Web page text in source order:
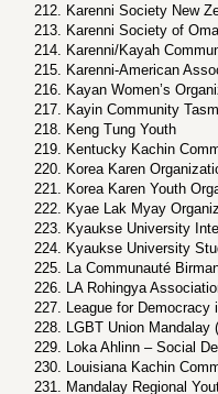
Karenni Society New
Karenni Society of
Karenni/Kayah
Karenni-American
Kayan Women’s
Kayin Community
Keng Tung Youth
Kentucky Kachin
Korea Karen
Korea Karen Youth
Kyae Lak Myay
Kyaukse University
Kyaukse University
La Communauté
LA Rohingya
League for Democracy
LGBT Union
Loka Ahlinn – Social
Louisiana Kachin
Mandalay Regional